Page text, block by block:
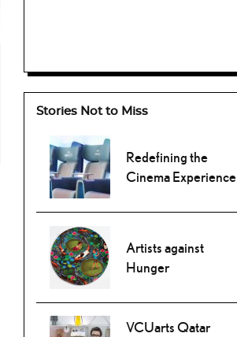
Stories Not to Miss
Redefining the
Cinema Experience
Artists against
Hunger
VCUarts Qatar